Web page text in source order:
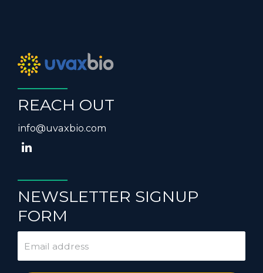
REACH OUT
info@uvaxbio.com
NEWSLETTER SIGNUP
FORM